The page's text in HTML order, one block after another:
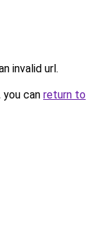
invalid url.
can return to